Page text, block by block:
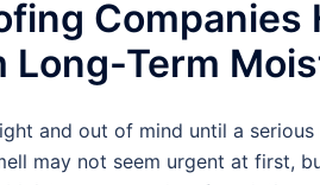
Companies
Long-Term
and out of mind until a
may not seem urgent at first,